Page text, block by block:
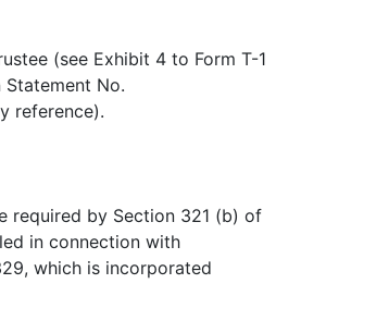
(see Exhibit 4 to Form T-1
No.
reference).
required by Section 321 (b) of
in connection with
which is incorporated